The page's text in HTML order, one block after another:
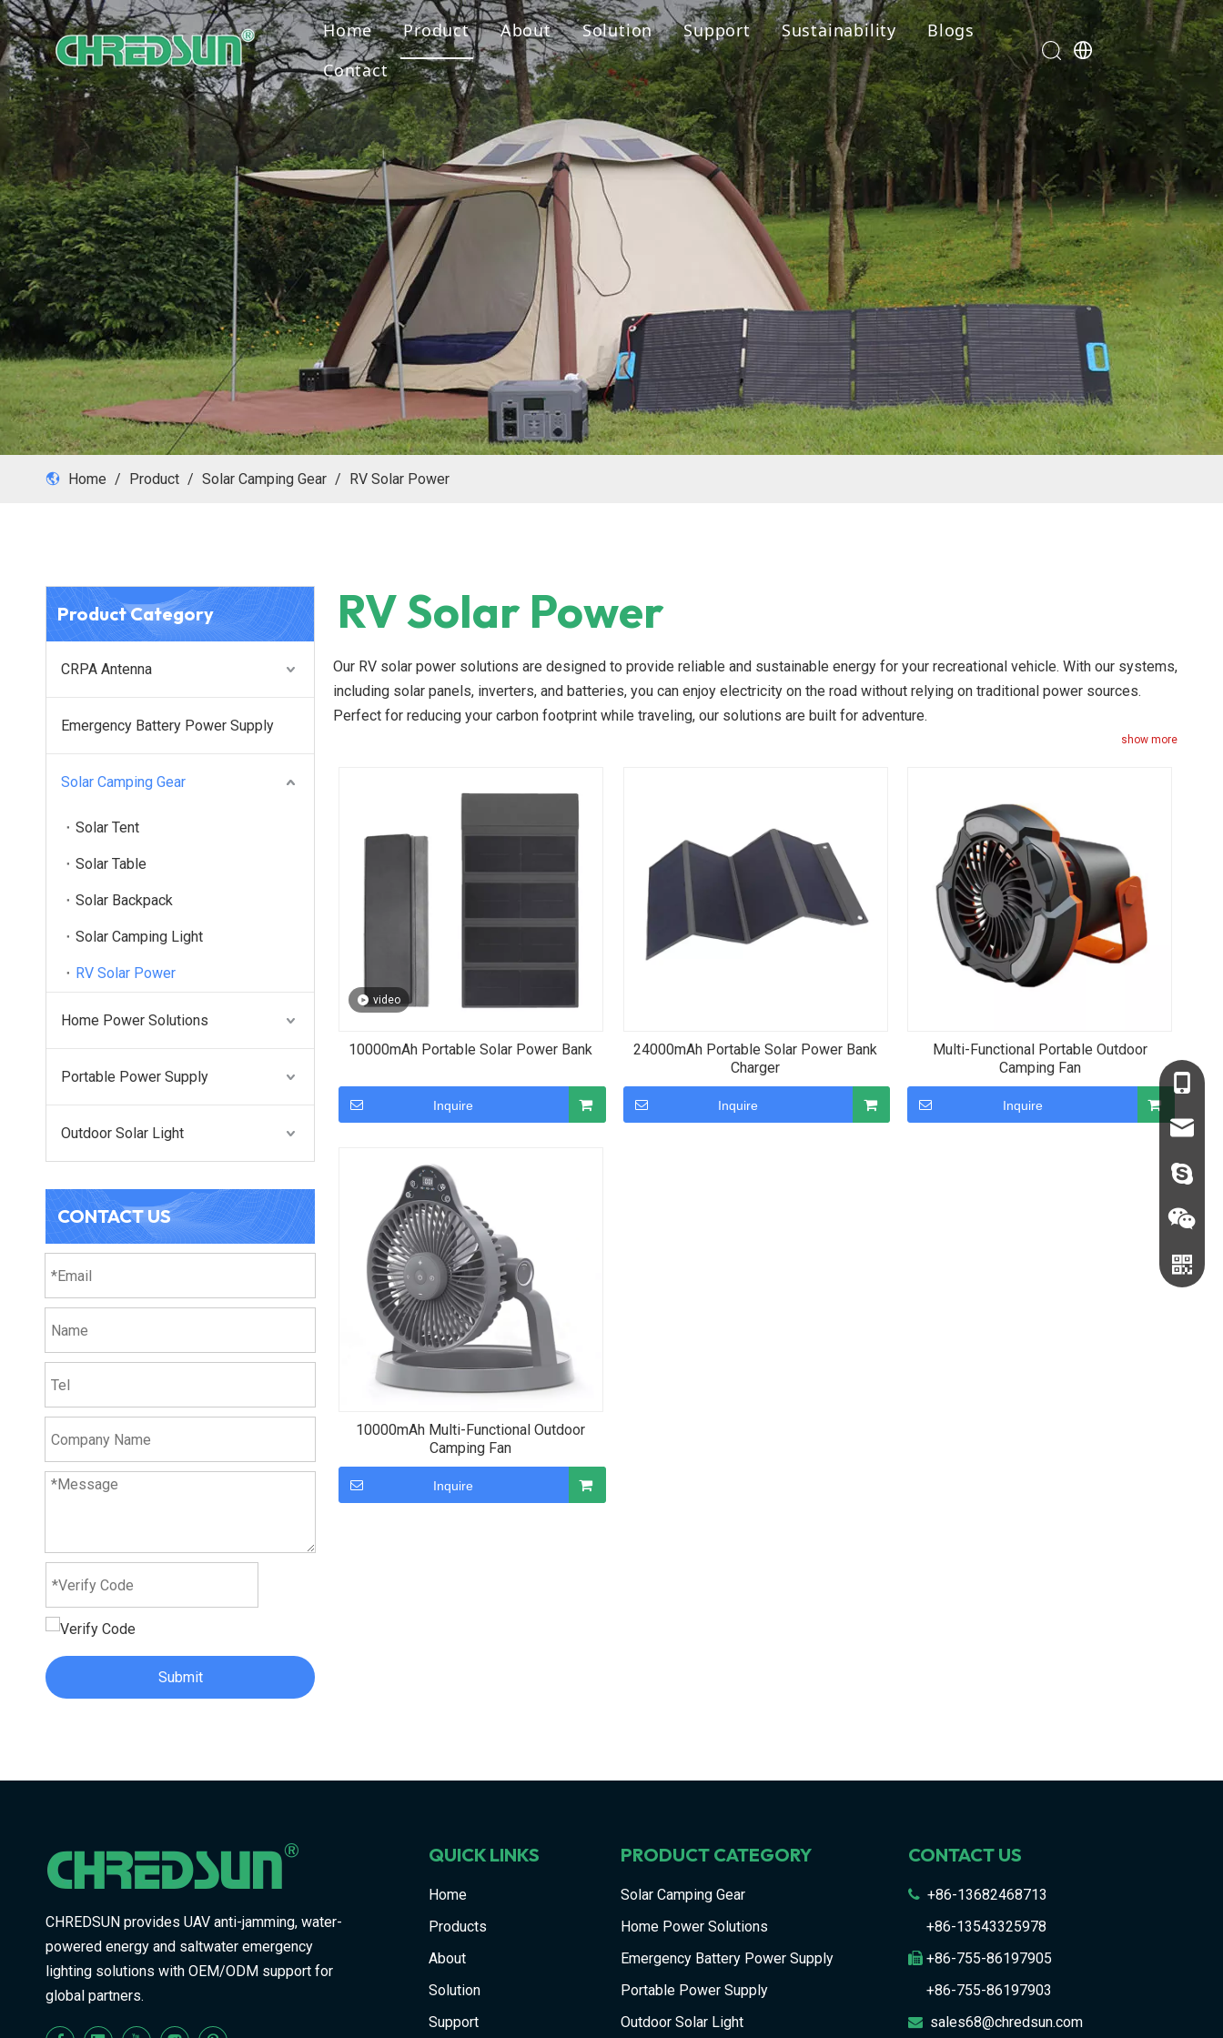
Home Product About Solution Support Sustainability
Blogs
Contact
Home / Product / Solar Camping Gear / RV Solar Power
Product Category
CRPA Antenna
Emergency Battery Power Supply
Solar Camping Gear
Solar Tent
Solar Table
Solar Backpack
Solar Camping Light
RV Solar Power
Home Power Solutions
Portable Power Supply
Outdoor Solar Light
CONTACT US
Submit
RV Solar Power
Our RV solar power solutions are designed to provide reliable and sustainable energy for your recreational vehicle. With our systems,
including solar panels, inverters, and batteries, you can enjoy electricity on the road without relying on traditional power sources.
Perfect for reducing your carbon footprint while traveling, our solutions are built for adventure.
show more
video
10000mAh Portable Solar Power Bank
Inquire
24000mAh Portable Solar Power Bank
Charger
Inquire
Multi-Functional Portable Outdoor
Camping Fan
Inquire
10000mAh Multi-Functional Outdoor
Camping Fan
Inquire
CHREDSUN provides UAV anti-jamming, water-
powered energy and saltwater emergency
lighting solutions with OEM/ODM support for
global partners.
QUICK LINKS
Home
Products
About
Solution
Support
PRODUCT CATEGORY
Solar Camping Gear
Home Power Solutions
Emergency Battery Power Supply
Portable Power Supply
Outdoor Solar Light
+86-
+86-
CONTACT US
+86-13682468713
+86-13543325978
+86-755-86197905
+86-755-86197903
 sales68@chredsun.com